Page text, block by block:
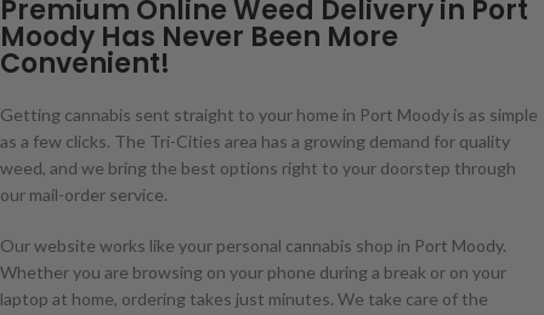
Premium Online Weed Delivery in Port
Moody Has Never Been More
Convenient!
Getting cannabis sent straight to your home in Port Moody is as simple
as a few clicks. The Tri-Cities area has a growing demand for quality
weed, and we bring the best options right to your doorstep through
our mail-order service.
Our website works like your personal cannabis shop in Port Moody.
Whether you are browsing on your phone during a break or on your
laptop at home, ordering takes just minutes. We take care of the